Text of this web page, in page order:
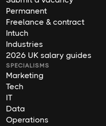
Permanent
Freelance & contract
Intuch
Industries
2026 UK salary guides
SPECIALISMS
Marketing
Tech
IT
Data
Operations